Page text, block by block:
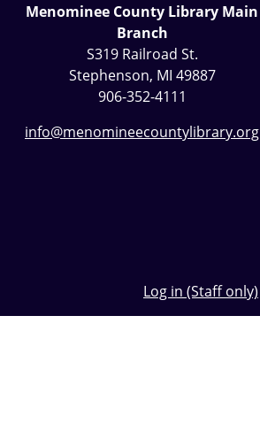
Menominee County Library Main
Branch
S319 Railroad St.
Stephenson, MI 49887
906-352-4111
info@menomineecountylibrary.org
Log in (Staff only)